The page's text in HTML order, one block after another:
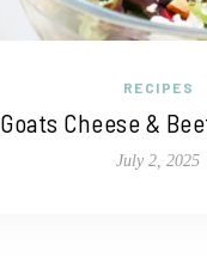
RECIPES
Goats Cheese &
July 2, 2025